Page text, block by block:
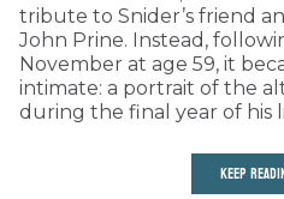
tribute to Snider’s friend
John Prine. Instead,
November at age 59, it
intimate: a portrait of the
during the final year of his
KEEP